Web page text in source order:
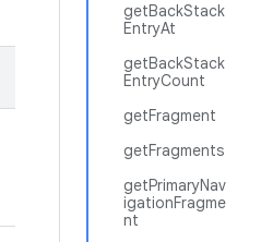
getBackStack
EntryAt
getBackStack
EntryCount
getFragment
getFragments
getPrimaryNav
igationFragme
nt